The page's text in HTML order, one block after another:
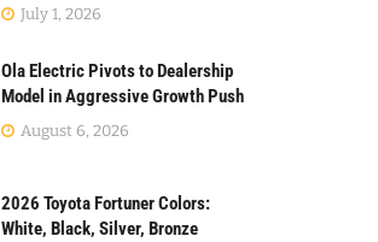
July 1, 2026
Ola Electric Pivots to Dealership
Model in Aggressive Growth Push
August 6, 2026
2026 Toyota Fortuner Colors:
White, Black, Silver, Bronze